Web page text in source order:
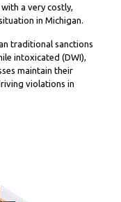
a very costly,
in Michigan.
traditional sanctions
intoxicated (DWI),
maintain their
violations in